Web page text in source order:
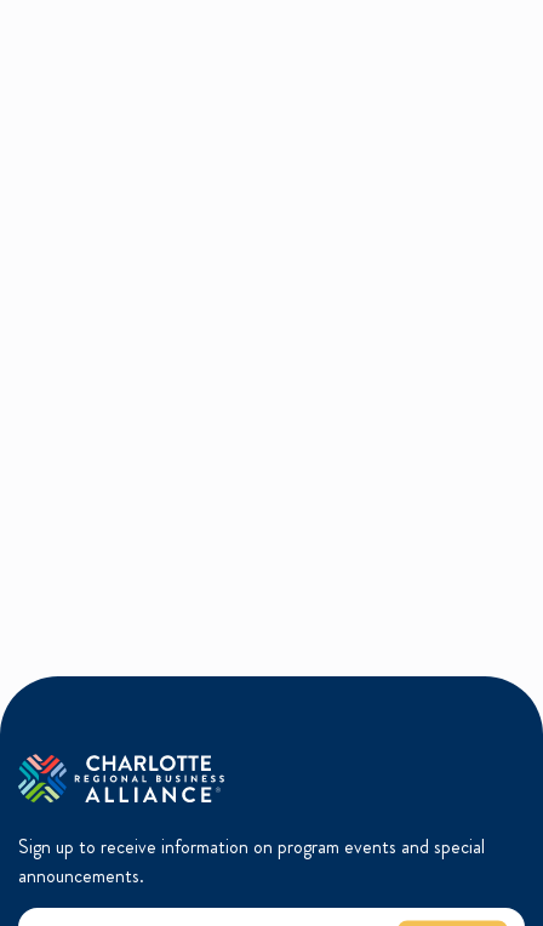
Sign up to receive information on program events and special
announcements.